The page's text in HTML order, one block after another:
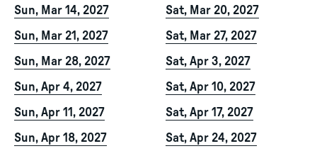
Sun, Mar 14, 2027
Sat, Mar 20, 2027
Sun, Mar 21, 2027
Sat, Mar 27, 2027
Sun, Mar 28, 2027
Sat, Apr 3, 2027
Sun, Apr 4, 2027
Sat, Apr 10, 2027
Sun, Apr 11, 2027
Sat, Apr 17, 2027
Sun, Apr 18, 2027
Sat, Apr 24, 2027